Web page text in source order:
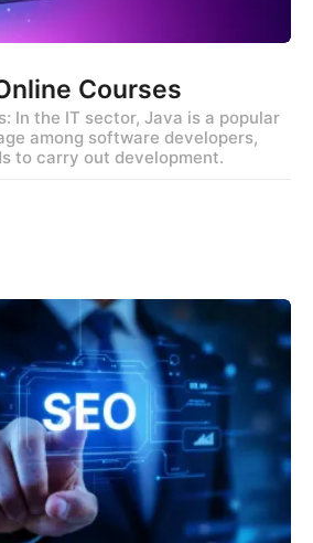
Courses
In the IT sector, Java is a popular
among software developers,
to carry out development.